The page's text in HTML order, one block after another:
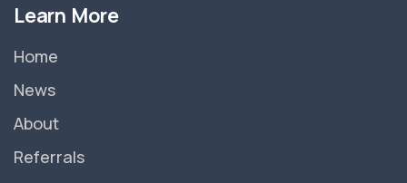
Learn More
Home
News
About
Referrals